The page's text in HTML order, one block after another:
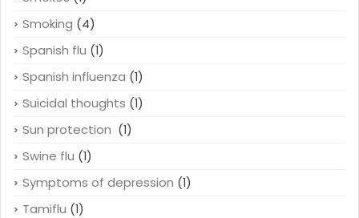
Smoking (4)
Spanish flu (1)
Spanish influenza (1)
Suicidal thoughts (1)
Sun protection (1)
Swine flu (1)
Symptoms of depression (1)
Tamiflu (1)